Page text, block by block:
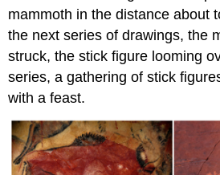
mammoth in the distance about
the next series of drawings, the
struck, the stick figure looming
series, a gathering of stick
with a feast.